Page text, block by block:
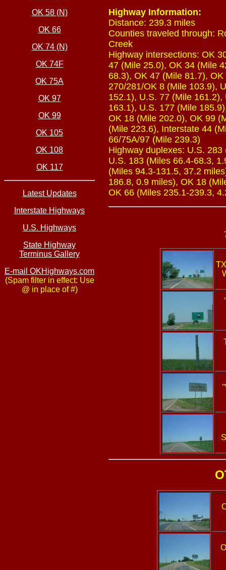
OK 58 (N)
OK 66
OK 74 (N)
OK 74F
OK 75A
OK 97
OK 99
OK 105
OK 108
OK 117
Latest Updates
Interstate Highways
U.S. Highways
State Highway
Terminus Gallery
E-mail OKHighways.com
(Spam filter in effect: Use
@ in place of #)
Highway Information:
Distance: 239.3 miles
Counties traveled through:
Creek
Highway intersections: OK
47 (Mile 25.0), OK 34 (Mile
68.3), OK 47 (Mile 81.7),
270/281/OK 8 (Mile 103.9),
152.1), U.S. 77 (Mile
163.1), U.S. 177 (Mile
OK 18 (Mile 202.0), OK 99
(Mile 223.6), Interstate 44
66/75A/97 (Mile 239.3)
Highway duplexes: U.S.
U.S. 183 (Miles 66.4-68.3,
(Miles 94.3-131.5, 37.2
186.8, 0.9 miles), OK 18
OK 66 (Miles 235.1-239.3,